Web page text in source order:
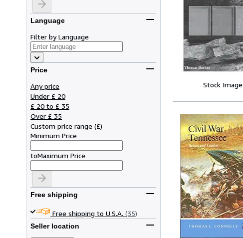
Language
Filter by Language
Price
Any price
Under £ 20
£ 20 to £ 35
Over £ 35
Custom price range (£)
Minimum Price
toMaximum Price
Free shipping
Free shipping to U.S.A. (35)
Seller location
Stock Image